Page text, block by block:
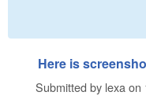
Here is
Submitted by lexa on